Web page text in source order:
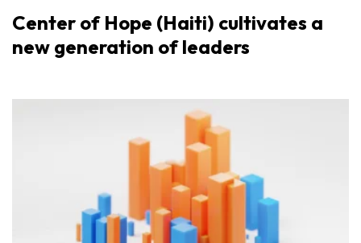
Center of Hope (Haiti) cultivates a
new generation of leaders